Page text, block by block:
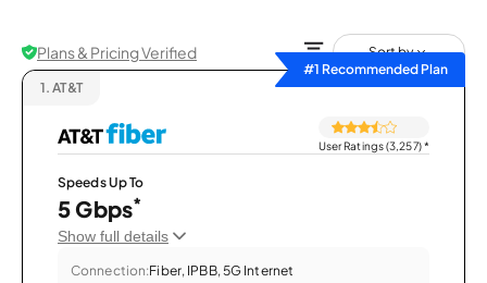
Plans & Pricing Verified
Sort by
#1 Recommended Plan
1. AT&T
User Ratings (3,257)*
Speeds Up To
5 Gbps*
Show full details
Connection:Fiber, IPBB, 5G Internet